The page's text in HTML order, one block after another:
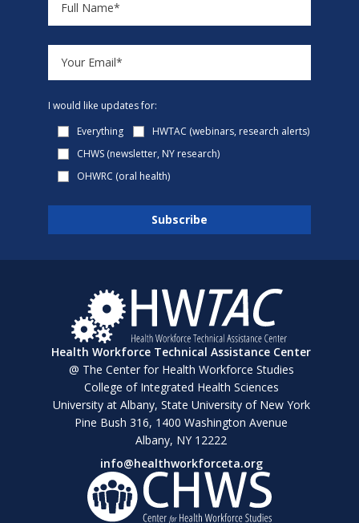
I would like updates for:
Everything
HWTAC (webinars, research alerts)
CHWS (newsletter, NY research)
OHWRC (oral health)
Health Workforce Technical Assistance Center
@ The Center for Health Workforce Studies
College of Integrated Health Sciences
University at Albany, State University of New York
Pine Bush 316, 1400 Washington Avenue
Albany, NY 12222
info@healthworkforceta.org